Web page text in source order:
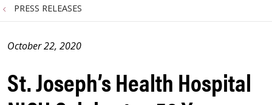
PRESS RELEASES
St. Joseph’s Health Hospital
October 22, 2020